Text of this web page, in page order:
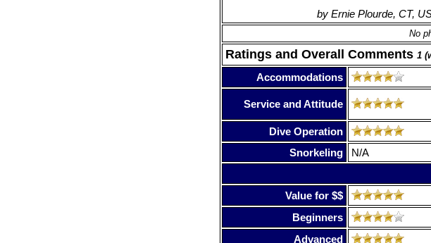
by Ernie Plourde, CT,
No
Ratings and Overall Comments 1
Accommodations
Service and Attitude
Dive Operation
Snorkeling
N/A
Value for $$
Beginners
Advanced